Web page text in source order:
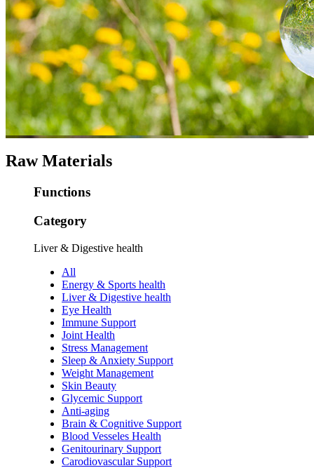
Raw Materials
Functions
Category
Liver & Digestive health
All
Energy & Sports health
Liver & Digestive health
Eye Health
Immune Support
Joint Health
Stress Management
Sleep & Anxiety Support
Weight Management
Skin Beauty
Glycemic Support
Anti-aging
Brain & Cognitive Support
Blood Vesseles Health
Genitourinary Support
Carodiovascular Support